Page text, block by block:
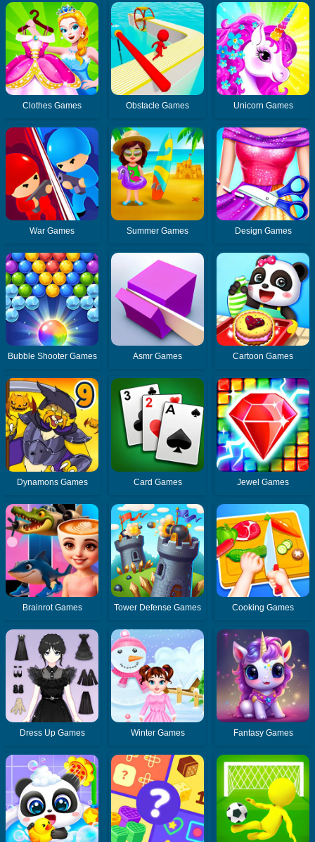
Clothes Games Obstacle Games Unicorn Games
War Games Summer Games Design Games
Bubble Shooter Games Asmr Games Cartoon Games
Dynamons Games Card Games Jewel Games
Brainrot Games Tower Defense Games Cooking Games
Dress Up Games Winter Games Fantasy Games